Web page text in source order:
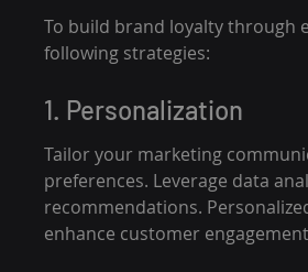
To build brand loyalty through
following strategies:
1. Personalization
Tailor your marketing
preferences. Leverage data
recommendations.
enhance customer